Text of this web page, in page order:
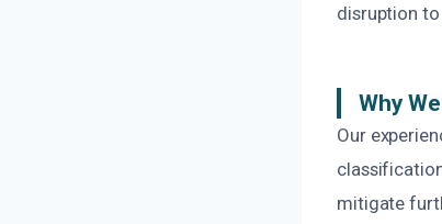
disruption
Why
Our
mitigate